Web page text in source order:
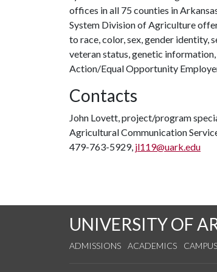
offices in all 75 counties in
System Division of Agriculture
to race, color, sex, gender identity,
veteran status, genetic
Action/Equal Opportunity
Contacts
John Lovett, project/program
Agricultural Communication
479-763-5929, jl119@uark.edu
UNIVERSITY OF
ADMISSIONS ACADEMICS